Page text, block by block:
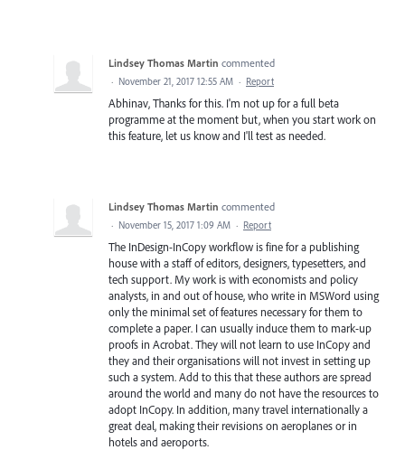
Lindsey Thomas Martin commented
· November 21, 2017 12:55 AM · Report
Abhinav, Thanks for this. I'm not up for a full beta
programme at the moment but, when you start work on
this feature, let us know and I'll test as needed.
Lindsey Thomas Martin commented
· November 15, 2017 1:09 AM · Report
The InDesign-InCopy workflow is fine for a publishing
house with a staff of editors, designers, typesetters, and
tech support. My work is with economists and policy
analysts, in and out of house, who write in MSWord using
only the minimal set of features necessary for them to
complete a paper. I can usually induce them to mark-up
proofs in Acrobat. They will not learn to use InCopy and
they and their organisations will not invest in setting up
such a system. Add to this that these authors are spread
around the world and many do not have the resources to
adopt InCopy. In addition, many travel internationally a
great deal, making their revisions on aeroplanes or in
hotels and aeroports.